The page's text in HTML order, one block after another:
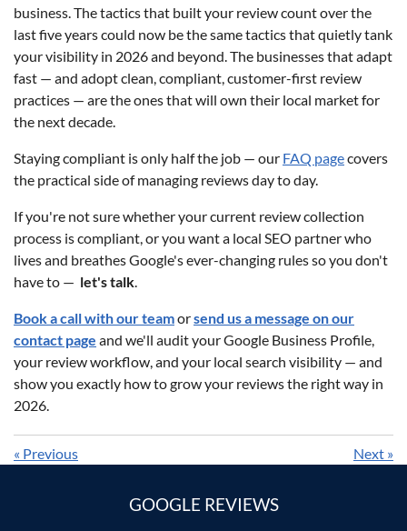
business. The tactics that built your review count over the
last five years could now be the same tactics that quietly tank
your visibility in 2026 and beyond. The businesses that adapt
fast — and adopt clean, compliant, customer-first review
practices — are the ones that will own their local market for
the next decade.
Staying compliant is only half the job — our FAQ pagecovers
the practical side of managing reviews day to day.
If you're not sure whether your current review collection
process is compliant, or you want a local SEO partner who
lives and breathes Google's ever-changing rules so you don't
have to — let's talk
Book a call with our teamorsend us a message on our
contact page and we'll audit your Google Business Profile,
your review workflow, and your local search visibility — and
show you exactly how to grow your reviews the right way in
2026.
« Previous Next »
GOOGLE REVIEWS